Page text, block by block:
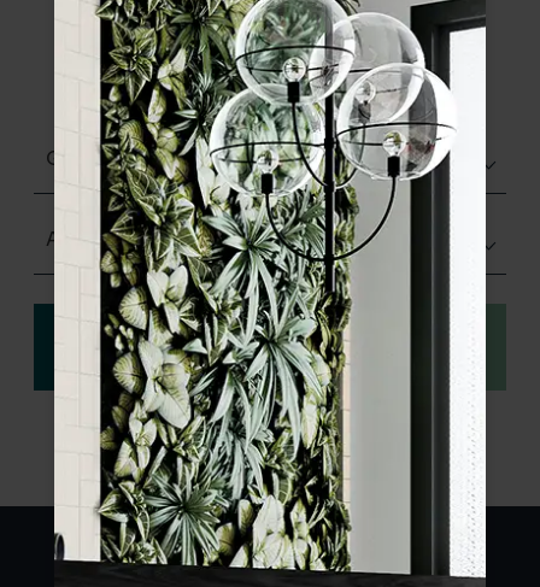
Please choose a finish and size to see
product specifications and order your
sample.
Glazed Gloss
Any Size
View
specification